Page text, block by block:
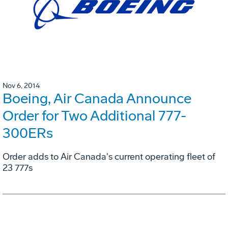
Nov 6, 2014
Boeing, Air Canada Announce
Order for Two Additional 777-
300ERs
Order adds to Air Canada's current operating fleet of
23 777s